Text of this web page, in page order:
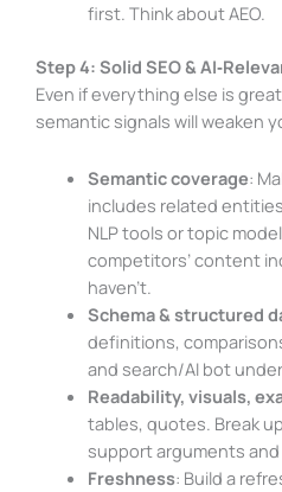
first. Think about AEO.
Step 4: Solid SEO &
Even if everything else is
semantic signals will weaken
Semantic coverage:
includes related
NLP tools or topic
competitors’ content
haven’t.
Schema & structured
definitions,
and search/AI bot
Readability, visuals,
tables, quotes. Break
support arguments
Freshness: Build a